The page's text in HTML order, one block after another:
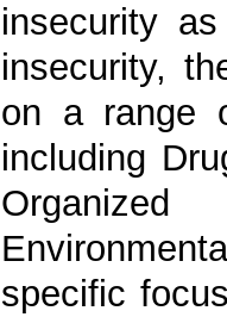
insecurity
insecurity,
on a range
including
specific